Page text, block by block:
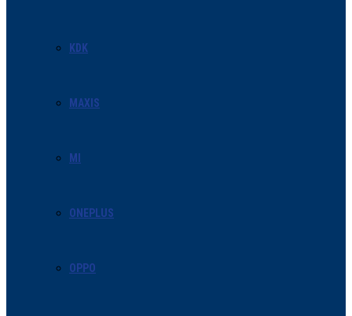
KDK
MAXIS
MI
ONEPLUS
OPPO